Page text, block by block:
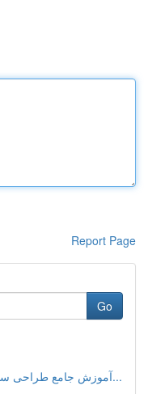
Report Page
Go
آموزش جامع طراحی سایت با سیستم وردپرس: از صف...